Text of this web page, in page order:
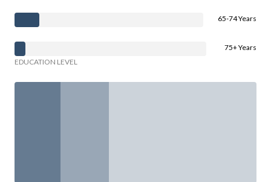
65-74 Years
75+ Years
EDUCATION LEVEL